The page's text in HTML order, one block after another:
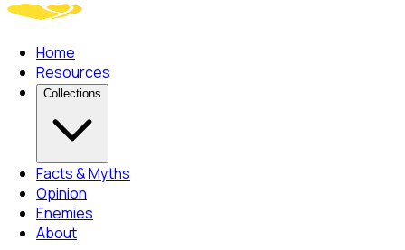
Home
Resources
Collections
Facts & Myths
Opinion
Enemies
About